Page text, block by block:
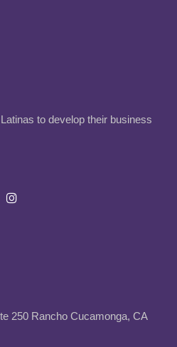
to develop their business
250 Rancho Cucamonga, CA